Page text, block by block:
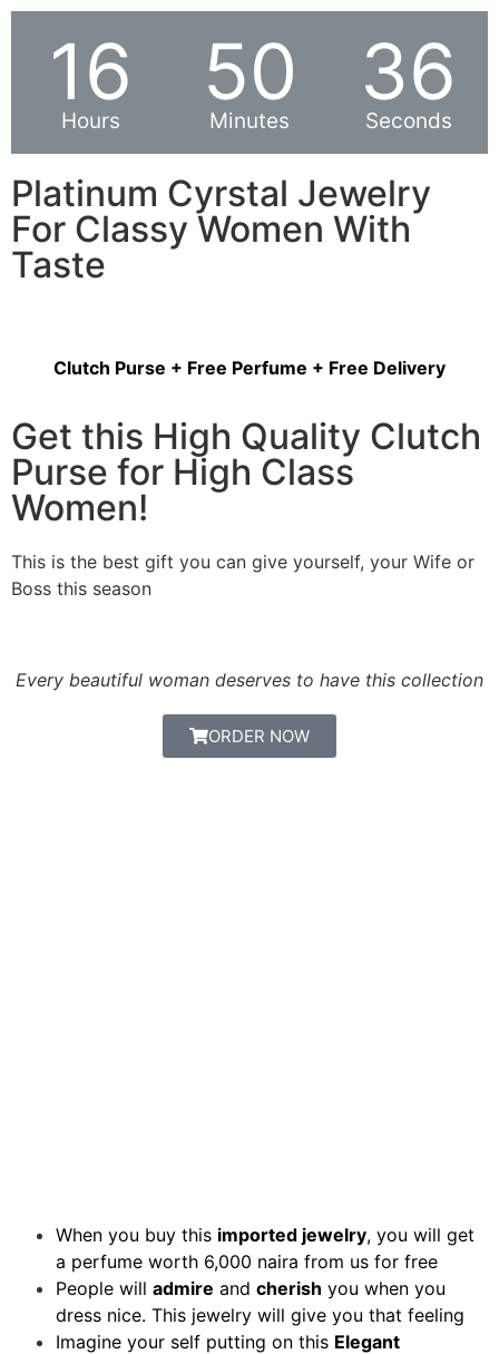
16
Hours
50
Minutes
36
Seconds
Platinum Cyrstal Jewelry
For Classy Women With
Taste
Clutch Purse + Free Perfume + Free Delivery
Get this High Quality Clutch
Purse for High Class
Women!
This is the best gift you can give yourself, your Wife or
Boss this season
Every beautiful woman deserves to have this collection
ORDER NOW
When you buy this imported jewelry, you will get
a perfume worth 6,000 naira from us for free
People will admire and cherish you when you
dress nice. This jewelry will give you that feeling
Imagine your self putting on this Elegant